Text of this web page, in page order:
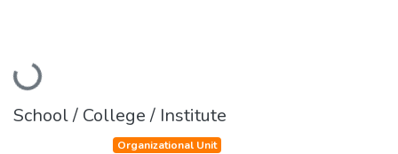
Loading...
School / College / Institute
Organizational Unit